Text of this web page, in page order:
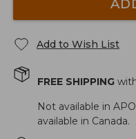
Add to Wish List
FREE SHIPPING
Not available in
available in Canada.